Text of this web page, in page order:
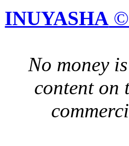
INUYASHA ©
No money
content on